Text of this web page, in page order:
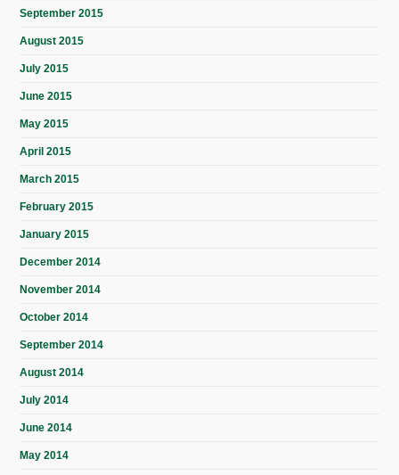
September 2015
August 2015
July 2015
June 2015
May 2015
April 2015
March 2015
February 2015
January 2015
December 2014
November 2014
October 2014
September 2014
August 2014
July 2014
June 2014
May 2014